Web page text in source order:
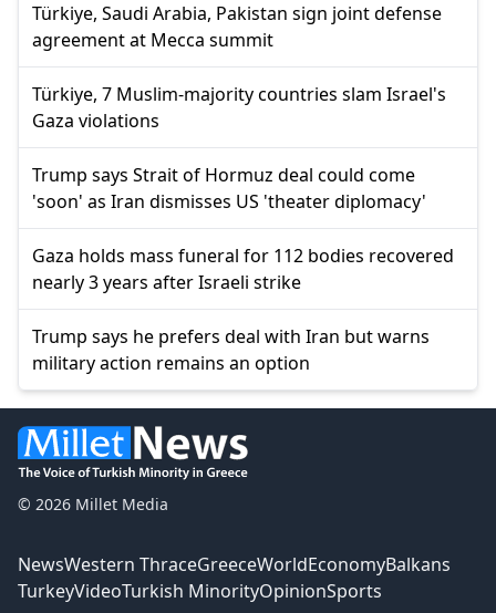
Türkiye, Saudi Arabia, Pakistan sign joint defense
agreement at Mecca summit
Türkiye, 7 Muslim-majority countries slam Israel's
Gaza violations
Trump says Strait of Hormuz deal could come
'soon' as Iran dismisses US 'theater diplomacy'
Gaza holds mass funeral for 112 bodies recovered
nearly 3 years after Israeli strike
Trump says he prefers deal with Iran but warns
military action remains an option
© 2026 Millet Media
NewsWestern ThraceGreeceWorldEconomyBalkans
TurkeyVideoTurkish MinorityOpinionSports